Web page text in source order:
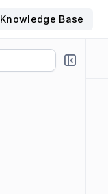
Knowledge Base